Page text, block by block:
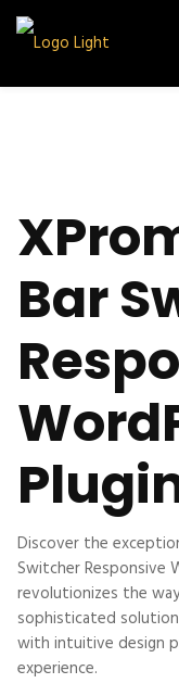
Bar
Discover the
Switcher Responsive
revolutionizes the
sophisticated
with intuitive design
experience.